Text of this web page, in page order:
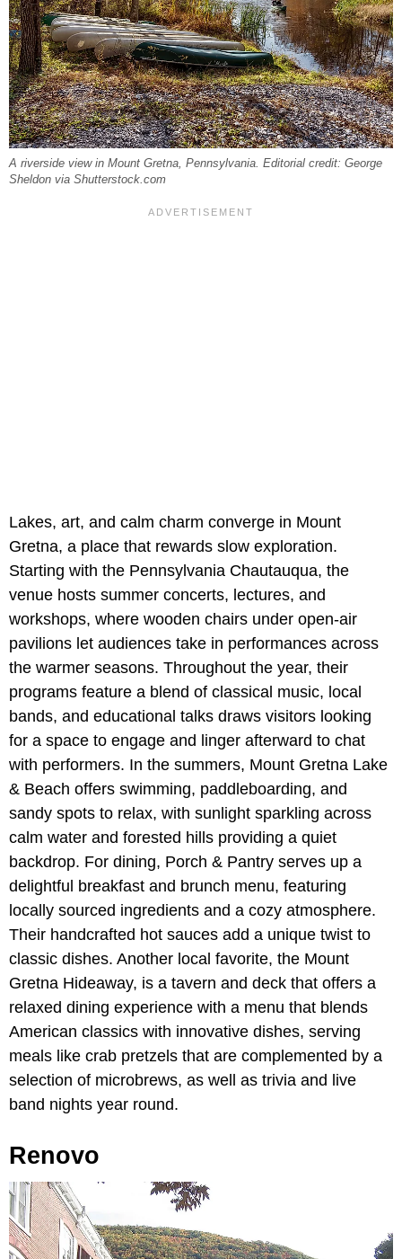
A riverside view in Mount Gretna, Pennsylvania. Editorial credit: George
Sheldon via Shutterstock.com
Lakes, art, and calm charm converge in Mount
Gretna, a place that rewards slow exploration.
Starting with the Pennsylvania Chautauqua, the
venue hosts summer concerts, lectures, and
workshops, where wooden chairs under open-air
pavilions let audiences take in performances across
the warmer seasons. Throughout the year, their
programs feature a blend of classical music, local
bands, and educational talks draws visitors looking
for a space to engage and linger afterward to chat
with performers. In the summers, Mount Gretna Lake
& Beach offers swimming, paddleboarding, and
sandy spots to relax, with sunlight sparkling across
calm water and forested hills providing a quiet
backdrop. For dining, Porch & Pantry serves up a
delightful breakfast and brunch menu, featuring
locally sourced ingredients and a cozy atmosphere.
Their handcrafted hot sauces add a unique twist to
classic dishes. Another local favorite, the Mount
Gretna Hideaway, is a tavern and deck that offers a
relaxed dining experience with a menu that blends
American classics with innovative dishes, serving
meals like crab pretzels that are complemented by a
selection of microbrews, as well as trivia and live
band nights year round.
Renovo